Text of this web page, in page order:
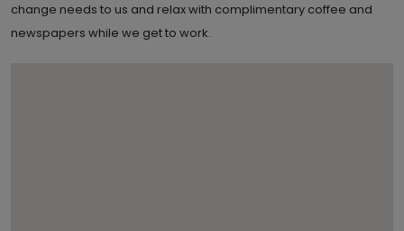
change needs to us and relax with complimentary coffee and
newspapers while we get to work.